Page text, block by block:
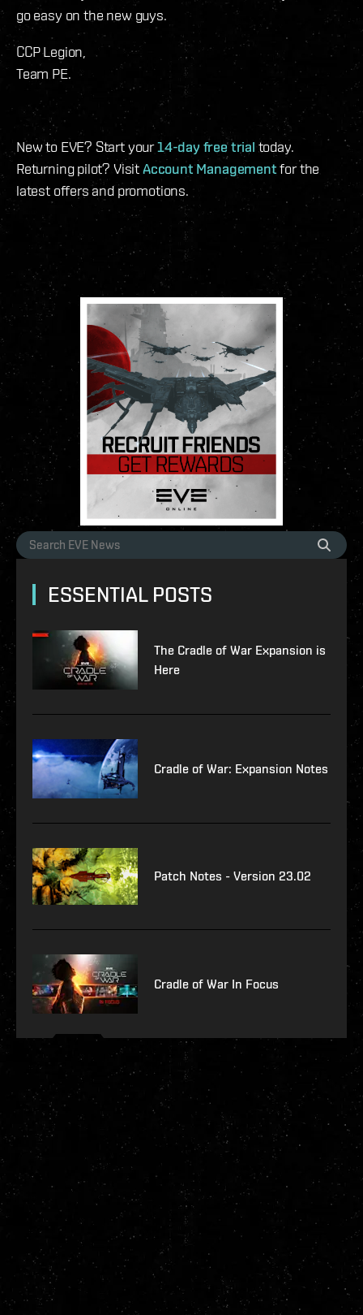
go easy on the new guys.
CCP Legion,
Team PE.
New to EVE? Start your14-day free trial today.
Returning pilot? VisitAccount Managementfor the
latest offers and promotions.
ESSENTIAL POSTS
The Cradle of War Expansion is
Here
Cradle of War: Expansion Notes
Patch Notes - Version 23.02
Cradle of War In Focus